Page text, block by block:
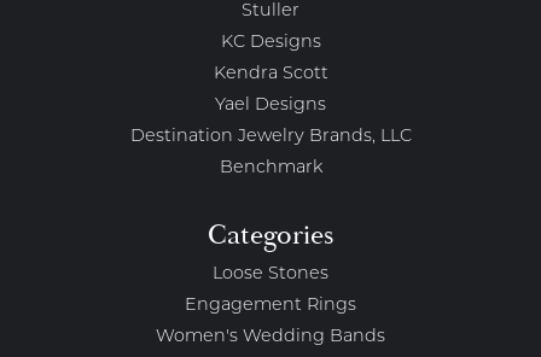
Stuller
KC Designs
Kendra Scott
Yael Designs
Destination Jewelry Brands, LLC
Benchmark
Categories
Loose Stones
Engagement Rings
Women's Wedding Bands